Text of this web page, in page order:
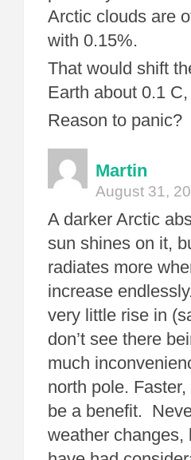
Arctic clouds are
with 0.15%.
That would shift
Earth about 0.1
Reason to panic?
Martin
August 31,
A darker Arctic
sun shines on it,
radiates more
increase
very little rise in
don’t see there
much
north pole.
be a benefit.
weather changes,